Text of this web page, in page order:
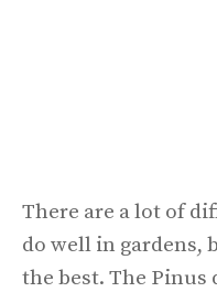
There are a lot of
do well in gardens,
the best. The Pinus